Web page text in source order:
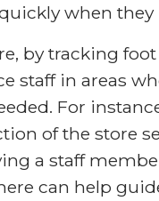
when they
by tracking foot
staff in areas
For
of the store
a staff
can help